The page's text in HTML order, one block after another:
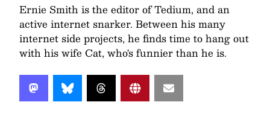
Ernie Smith is the editor of Tedium, and an
active internet snarker. Between his many
internet side projects, he finds time to hang out
with his wife Cat, who's funnier than he is.